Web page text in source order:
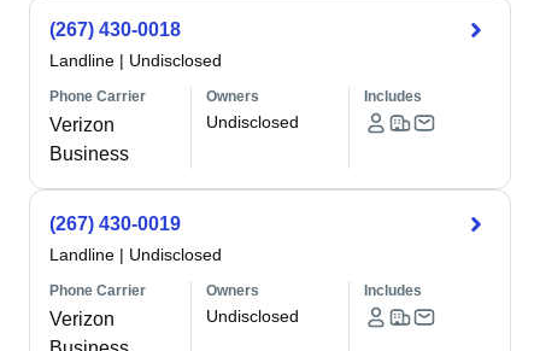
(267) 430-0018
Landline | Undisclosed
Phone Carrier
Verizon
Business
Owners
Undisclosed
Includes
(267) 430-0019
Landline | Undisclosed
Phone Carrier
Verizon
Owners
Undisclosed
Includes